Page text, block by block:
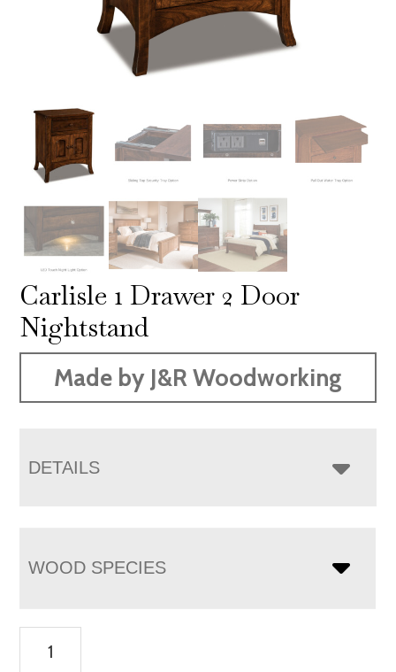
Carlisle 1 Drawer 2 Door
Nightstand
Made by J&R Woodworking
DETAILS
WOOD SPECIES